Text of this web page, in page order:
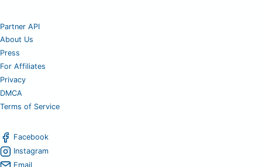
Partner API
About Us
Press
For Affiliates
Privacy
DMCA
Terms of Service
Facebook
Instagram
Email